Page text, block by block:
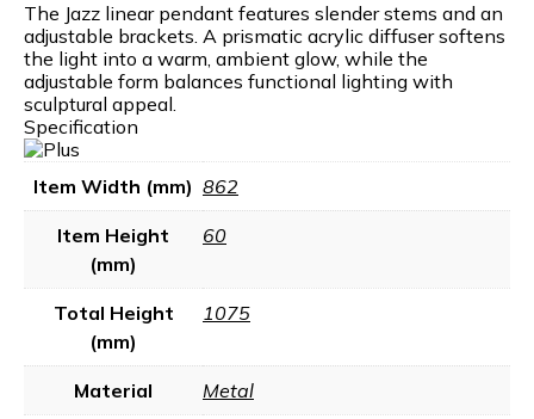
The Jazz linear pendant features slender stems and an
adjustable brackets. A prismatic acrylic diffuser softens
the light into a warm, ambient glow, while the
adjustable form balances functional lighting with
sculptural appeal.
Specification
Item Width (mm) 862
Item Height
(mm)
60
Total Height
(mm)
1075
Material Metal